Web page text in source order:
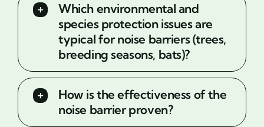
Which environmental and
species protection issues are
typical for noise barriers (trees,
breeding seasons, bats)?
How is the effectiveness of the
noise barrier proven?